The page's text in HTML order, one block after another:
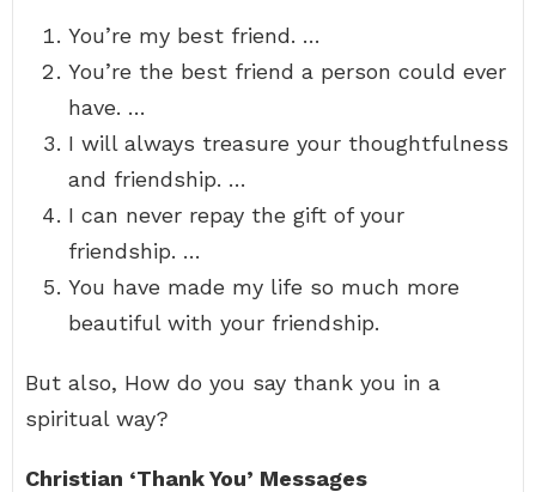
You’re my best friend. …
You’re the best friend a person could ever
have. …
I will always treasure your thoughtfulness
and friendship. …
I can never repay the gift of your
friendship. …
You have made my life so much more
beautiful with your friendship.
But also, How do you say thank you in a
spiritual way?
Christian ‘Thank You’ Messages